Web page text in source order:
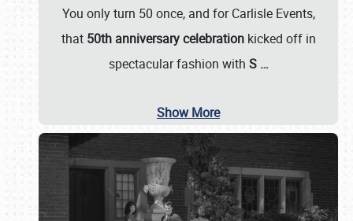
You only turn 50 once, and for Carlisle Events,
that 50th anniversary celebrationkicked off in
spectacular fashion with S …
Show More